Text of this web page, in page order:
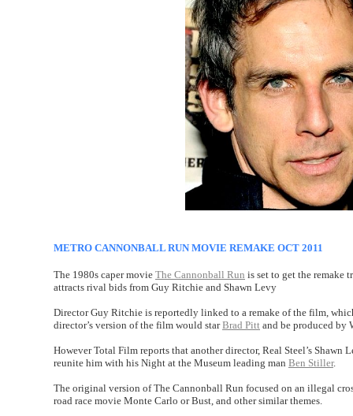
METRO CANNONBALL RUN MOVIE REMAKE OCT 2011
The 1980s caper movie The Cannonball Run is set to get the remake
attracts rival bids from Guy Ritchie and Shawn Levy
Director Guy Ritchie is reportedly linked to a remake of the film,
director’s version of the film would starBrad Pitt and be produced by
However Total Film reports that another director, Real Steel’s
reunite him with his Night at the Museum leading man Ben Stiller.
The original version of The Cannonball Run focused on an illegal
road race movie Monte Carlo or Bust, and other similar themes.